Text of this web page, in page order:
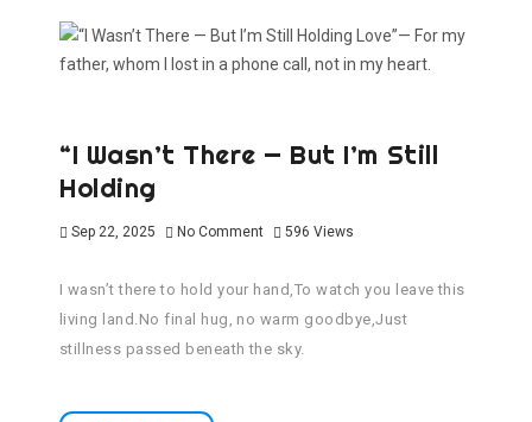
“I Wasn’t There — But I’m Still
Holding
Sep 22, 2025 No Comment 596 Views
I wasn’t there to hold your hand,To watch you leave this
living land.No final hug, no warm goodbye,Just
stillness passed beneath the sky.